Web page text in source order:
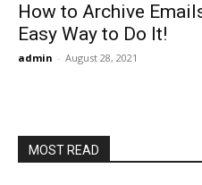
How to Archive
Easy Way to Do It!
admin - August 28, 2021
MOST READ